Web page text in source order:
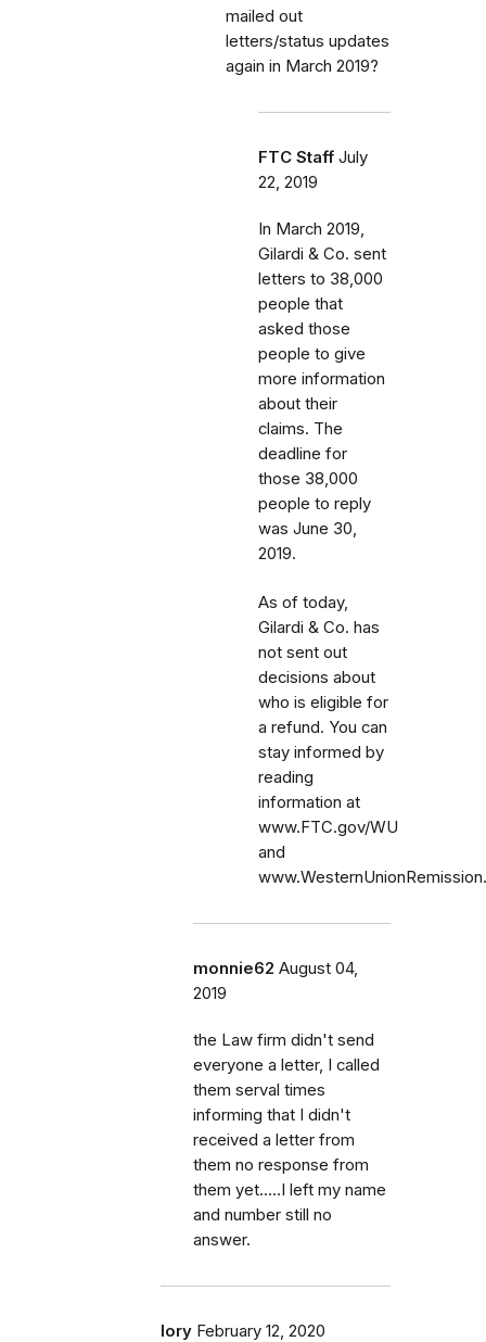
mailed out
letters/status updates
again in March 2019?
FTC Staff July
22, 2019
In March 2019,
Gilardi & Co. sent
letters to 38,000
people that
asked those
people to give
more information
about their
claims. The
deadline for
those 38,000
people to reply
was June 30,
2019.
As of today,
Gilardi & Co. has
not sent out
decisions about
who is eligible for
a refund. You can
stay informed by
reading
information at
www.FTC.gov/WU
and
monnie62 August 04,
2019
the Law firm didn't send
everyone a letter, I called
them serval times
informing that I didn't
received a letter from
them no response from
them yet.....I left my name
and number still no
answer.
lory February 12, 2020